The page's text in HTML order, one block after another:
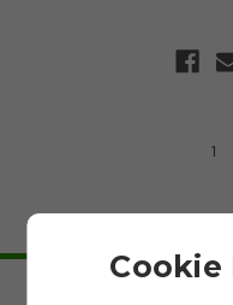
1
Cookie